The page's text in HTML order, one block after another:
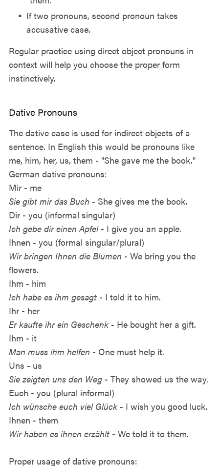
If two pronouns, second pronoun takes
accusative case.
Regular practice using direct object pronouns in
context will help you choose the proper form
instinctively.
Dative Pronouns
The dative case is used for indirect objects of a
sentence. In English this would be pronouns like
me, him, her, us, them - "She gave me the book."
German dative pronouns:
Mir - me
Sie gibt mir das Buch - She gives me the book.
Dir - you (informal singular)
Ich gebe dir einen Apfel- I give you an apple.
Ihnen - you (formal singular/plural)
Wir bringen Ihnen die Blumen - We bring you the
flowers.
Ihm - him
Ich habe es ihm gesagt- I told it to him.
Ihr - her
Er kaufte ihr ein Geschenk- He bought her a gift.
Ihm - it
Man muss ihm helfen - One must help it.
Uns - us
Sie zeigten uns den Weg- They showed us the way.
Euch - you (plural informal)
Ich wünsche euch viel Glück- I wish you good luck.
Ihnen - them
Wir haben es ihnen erzählt- We told it to them.
Proper usage of dative pronouns: